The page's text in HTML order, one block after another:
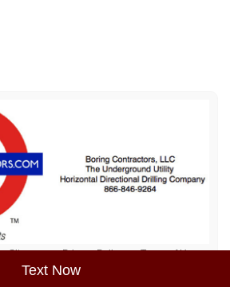
Text Now
Sitemap Privacy Policy Terms of Use